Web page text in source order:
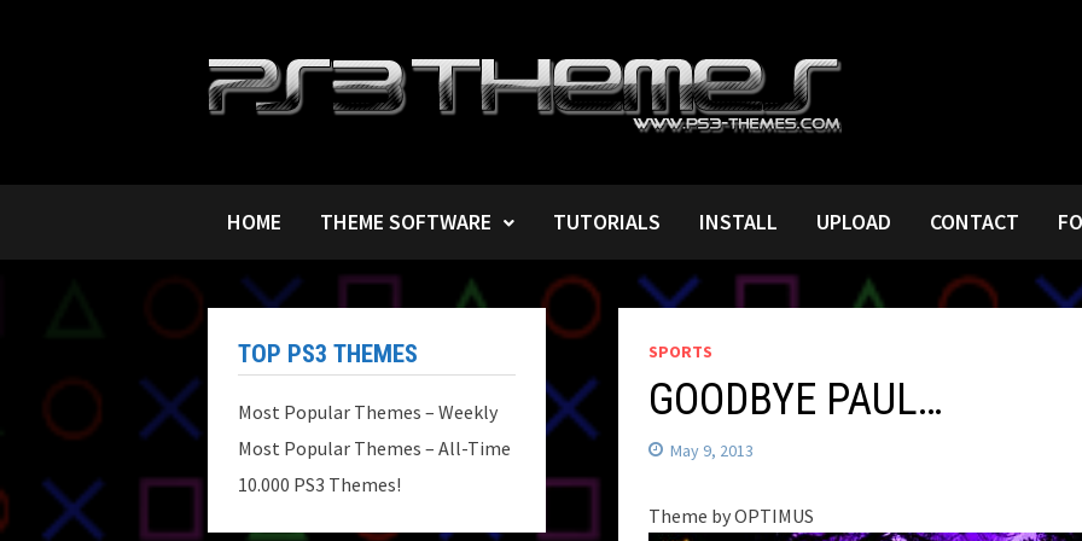
HOME THEME SOFTWARE TUTORIALS INSTALL UPLOAD CONTACT
SPORTS
GOODBYE PAUL…
May 9, 2013
Theme by OPTIMUS
TOP PS3 THEMES
Most Popular Themes – Weekly
Most Popular Themes – All-Time
10.000 PS3 Themes!